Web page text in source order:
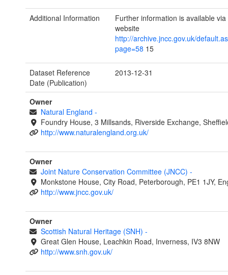
Additional Information
Further information is available via
website
http://archive.jncc.gov.uk/
page=58 15
Dataset Reference
Date (Publication)
2013-12-31
Owner
Natural England -
Foundry House, 3 Millsands, Riverside Exchange,
http://www.naturalengland.org.uk/
Owner
Joint Nature Conservation Committee (JNCC) -
Monkstone House, City Road, Peterborough, PE1 1JY,
http://www.jncc.gov.uk/
Owner
Scottish Natural Heritage (SNH) -
Great Glen House, Leachkin Road, Inverness, IV3 8NW
http://www.snh.gov.uk/